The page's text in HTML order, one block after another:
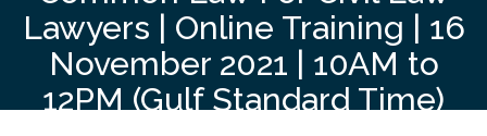
Lawyers | Online Training | 16
November 2021 | 10AM to
12PM (Gulf Standard Time)